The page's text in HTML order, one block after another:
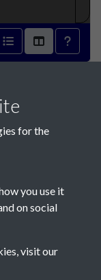
of
1
for the
you use it
on social
visit our